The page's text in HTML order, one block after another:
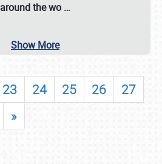
around the wo …
Show More
23 24 25 26
27
»